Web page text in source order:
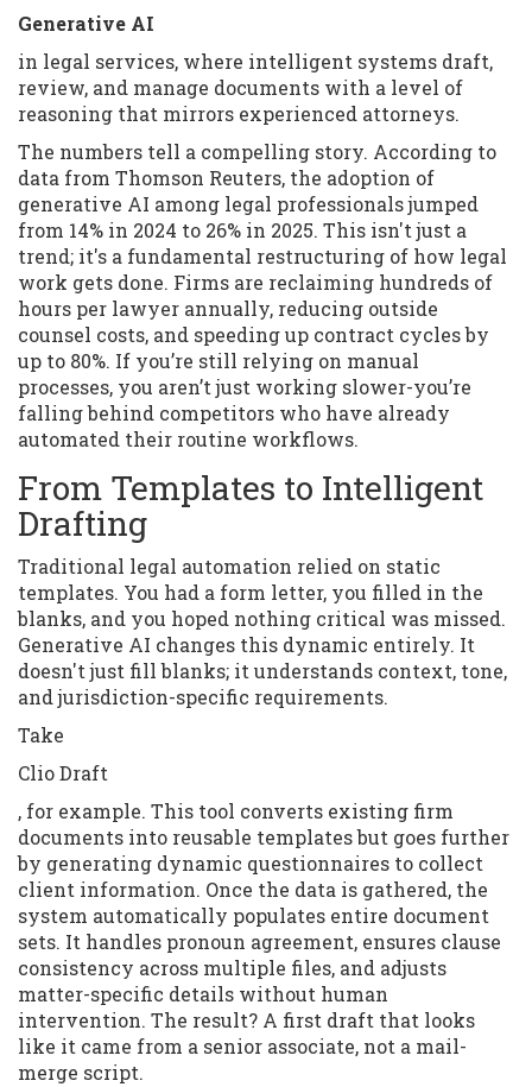
Generative AI
in legal services, where intelligent systems draft,
review, and manage documents with a level of
reasoning that mirrors experienced attorneys.
The numbers tell a compelling story. According to
data from Thomson Reuters, the adoption of
generative AI among legal professionals jumped
from 14% in 2024 to 26% in 2025. This isn't just a
trend; it's a fundamental restructuring of how legal
work gets done. Firms are reclaiming hundreds of
hours per lawyer annually, reducing outside
counsel costs, and speeding up contract cycles by
up to 80%. If you’re still relying on manual
processes, you aren’t just working slower-you’re
falling behind competitors who have already
automated their routine workflows.
From Templates to Intelligent
Drafting
Traditional legal automation relied on static
templates. You had a form letter, you filled in the
blanks, and you hoped nothing critical was missed.
Generative AI changes this dynamic entirely. It
doesn't just fill blanks; it understands context, tone,
and jurisdiction-specific requirements.
Take
Clio Draft
, for example. This tool converts existing firm
documents into reusable templates but goes further
by generating dynamic questionnaires to collect
client information. Once the data is gathered, the
system automatically populates entire document
sets. It handles pronoun agreement, ensures clause
consistency across multiple files, and adjusts
matter-specific details without human
intervention. The result? A first draft that looks
like it came from a senior associate, not a mail-
merge script.